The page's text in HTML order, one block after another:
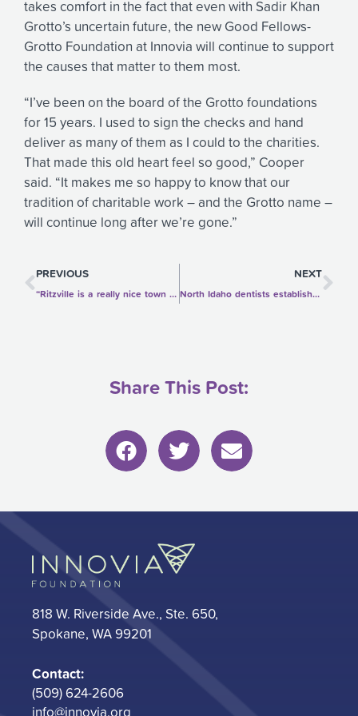
takes comfort in the fact that even with Sadir Khan
Grotto’s uncertain future, the new Good Fellows-
Grotto Foundation at Innovia will continue to support
the causes that matter to them most.
“I’ve been on the board of the Grotto foundations
for 15 years. I used to sign the checks and hand
deliver as many of them as I could to the charities.
That made this old heart feel so good,” Cooper
said. “It makes me so happy to know that our
tradition of charitable work – and the Grotto name –
will continue long after we’re gone.”
Prev
PREVIOUS
“Ritzville is a really nice town and a great place to live. We want to help keep it going strong for years to come.”
NEXT
North Idaho dentists establish scholarship for dentistry education
Share This Post:
818 W. Riverside Ave., Ste. 650,
Spokane, WA 99201
Contact:
(509) 624-2606
info@innovia.org